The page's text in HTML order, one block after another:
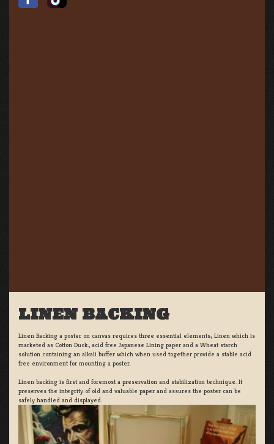
LINEN BACKING
Linen Backing a poster on canvas requires three essential elements; Linen which is
marketed as Cotton Duck:, acid free Japanese Lining paper and a Wheat starch
solution containing an alkali buffer which when used together provide a stable acid
free environment for mounting a poster.
Linen backing is first and foremost a preservation and stabilization technique. It
preserves the integrity of old and valuable paper and assures the poster can be
safely handled and displayed.